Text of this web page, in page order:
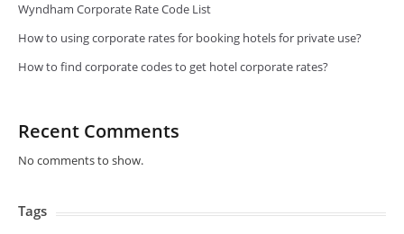
Wyndham Corporate Rate Code List
How to using corporate rates for booking hotels for private use?
How to find corporate codes to get hotel corporate rates?
Recent Comments
No comments to show.
Tags